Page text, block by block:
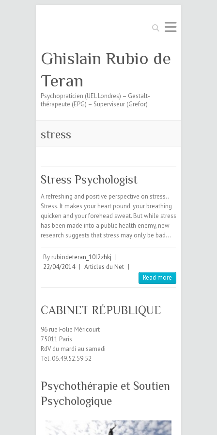
Search
Ghislain Rubio de
Teran
Psychopraticien (UEL Londres) – Gestalt-
thérapeute (EPG) – Superviseur (Grefor)
stress
Stress Psychologist
A refreshing and positive perspective on stress..
Stress. It makes your heart pound, your breathing
quicken and your forehead sweat. But while stress
has been made into a public health enemy, new
research suggests that stress may only be bad…
By rubiodeteran_10l2zhkj |
22/04/2014 | Articles du Net |
Read more
CABINET RÉPUBLIQUE
96 rue Folie Méricourt
75011 Paris
RdV du mardi au samedi
Tel. 06.49.52.59.52
Psychothérapie et Soutien
Psychologique